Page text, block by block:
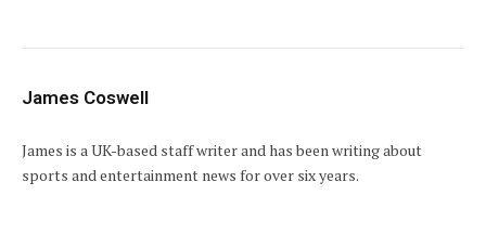
James Coswell
James is a UK-based staff writer and has been writing about
sports and entertainment news for over six years.